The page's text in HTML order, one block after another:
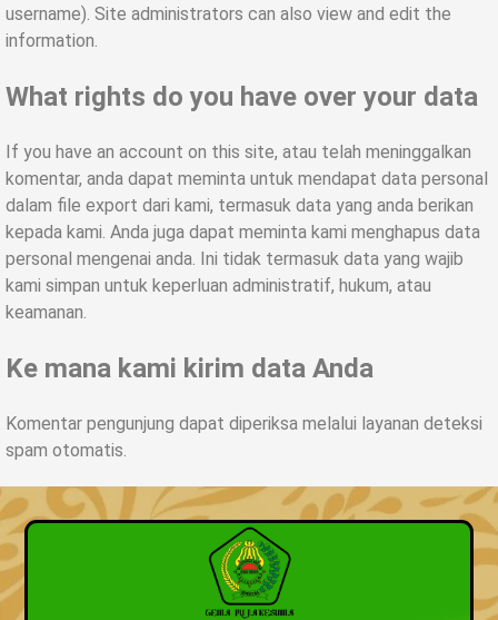
username). Site administrators can also view and edit the
information.
What rights do you have over your data
If you have an account on this site, atau telah meninggalkan
komentar, anda dapat meminta untuk mendapat data personal
dalam file export dari kami, termasuk data yang anda berikan
kepada kami. Anda juga dapat meminta kami menghapus data
personal mengenai anda. Ini tidak termasuk data yang wajib
kami simpan untuk keperluan administratif, hukum, atau
keamanan.
Ke mana kami kirim data Anda
Komentar pengunjung dapat diperiksa melalui layanan deteksi
spam otomatis.